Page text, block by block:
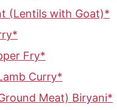
(Lentils with Goat)*
Fry*
Curry*
Meat) Biryani*